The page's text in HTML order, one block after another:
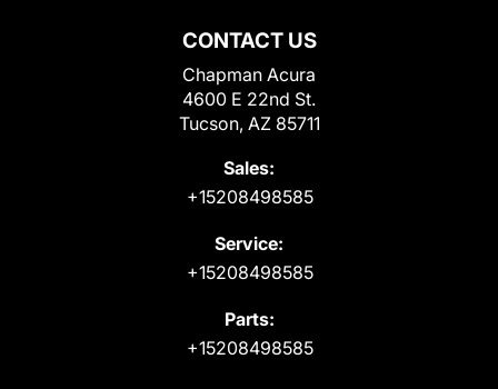
CONTACT US
Chapman Acura
4600 E 22nd St.
Tucson, AZ 85711
Sales:
+15208498585
Service:
+15208498585
Parts:
+15208498585